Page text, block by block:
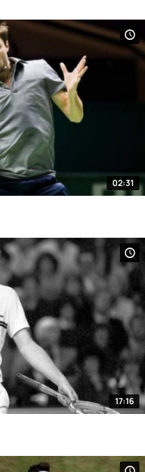
02:31
17:16